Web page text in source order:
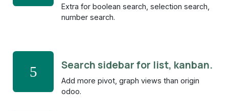
Extra for boolean search, selection search,
number search.
5 Search sidebar for list, kanban.
Add more pivot, graph views than origin
odoo.